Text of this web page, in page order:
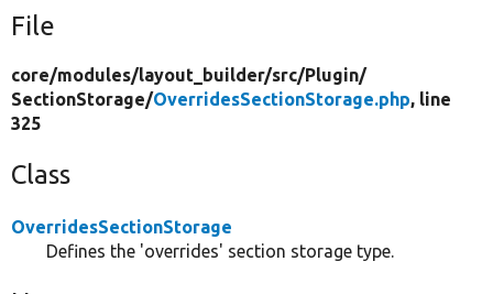
File
core/modules/layout_builder/src/Plugin/
SectionStorage/OverridesSectionStorage.php, line
325
Class
OverridesSectionStorage
Defines the 'overrides' section storage type.